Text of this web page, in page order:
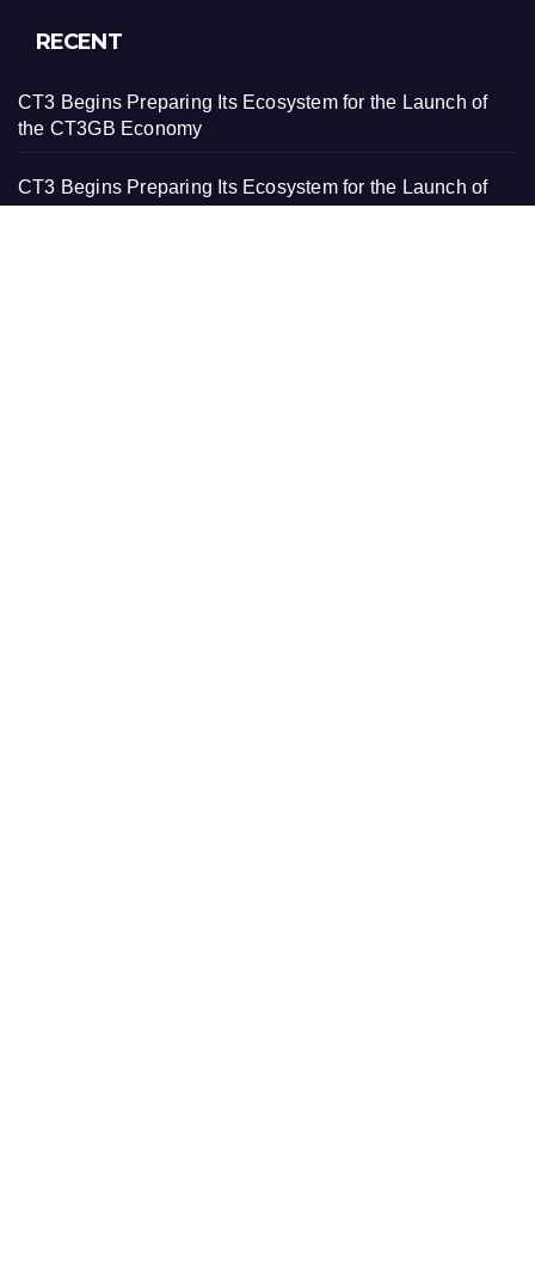
RECENT
CT3 Begins Preparing Its Ecosystem for the Launch of
the CT3GB Economy
CT3 Begins Preparing Its Ecosystem for the Launch of